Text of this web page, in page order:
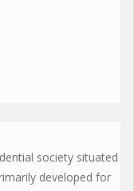
society situated
developed for